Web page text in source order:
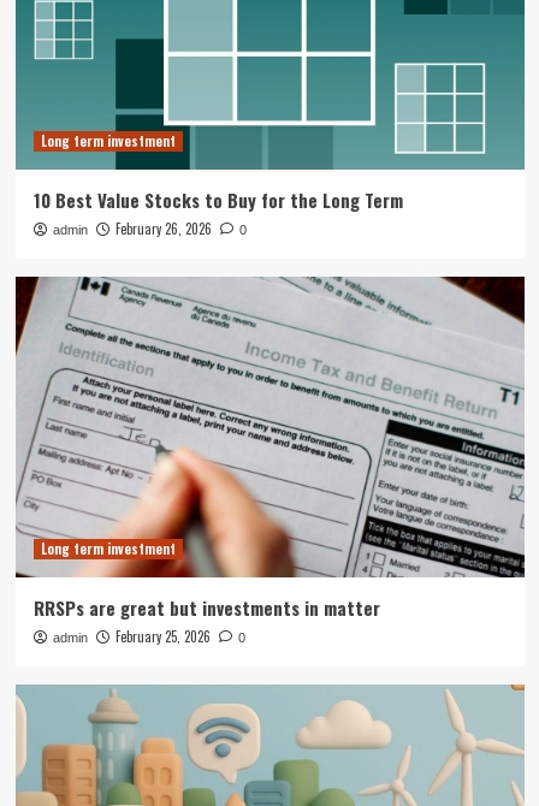
Long term investment
Tesla Pivot To Robotics And Autonomy
Reshapes Long Term Investment Case
Muji Expands in Europe with Paris
Flagship and Growth Strategy
Long term investment
10 Best Value Stocks to Buy for the Long Term
admin February 26, 2026 0
Long term investment
RRSPs are great but investments in matter
admin February 25, 2026 0